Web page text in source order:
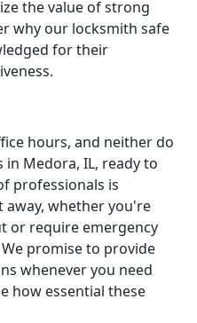
the value of strong
why our locksmith safe
for their
hours, and neither do
Medora, IL, ready to
professionals is
away, whether you're
or require emergency
promise to provide
whenever you need
how essential these